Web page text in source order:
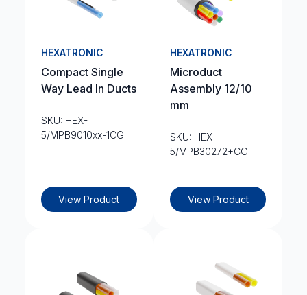
HEXATRONIC
Compact Single
Way Lead In Ducts
SKU: HEX-
5/MPB9010xx-1CG
View Product
HEXATRONIC
Microduct
Assembly 12/10
mm
SKU: HEX-
5/MPB30272+CG
View Product